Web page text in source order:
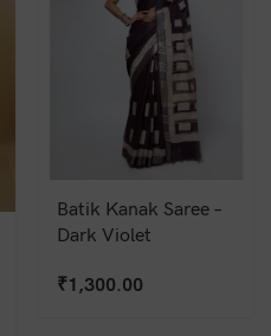
Batik Kanak Saree –
Dark Violet
₹1,300.00